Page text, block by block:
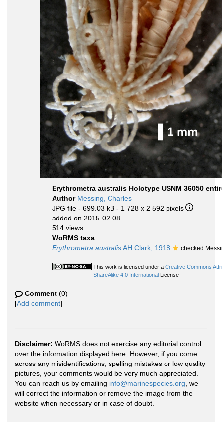
Erythrometra australis Holotype USNM 36050
Author Messing, Charles
JPG file - 699.03 kB - 1 728 x 2 592 pixels
added on 2015-02-08
514 views
WoRMS taxa
Erythrometra australisAH Clark, 1918 checked
This work is licensed under a Creative Commons
ShareAlike 4.0 International License
Comment (0)
[Add comment]
Disclaimer: WoRMS does not exercise any editorial control
over the information displayed here. However, if you come
across any misidentifications, spelling mistakes or low quality
pictures, your comments would be very much appreciated.
You can reach us by emailing info@marinespecies.org , we
will correct the information or remove the image from the
website when necessary or in case of doubt.